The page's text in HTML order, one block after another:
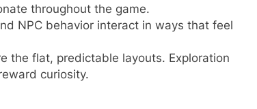
throughout the game.
NPC behavior interact in ways that feel
the flat, predictable layouts. Exploration
curiosity.